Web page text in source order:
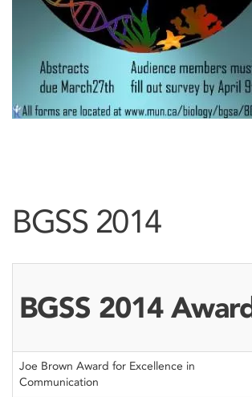
BGSS 2014
BGSS 2014
Joe Brown Award for Excellence in
Communication